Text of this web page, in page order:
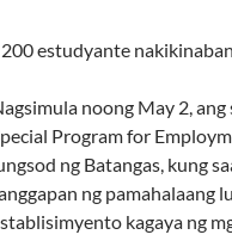
200 estudyante
noong May 2,
Program for
ng Batangas, kung
ng pamahalaang
kagaya ng